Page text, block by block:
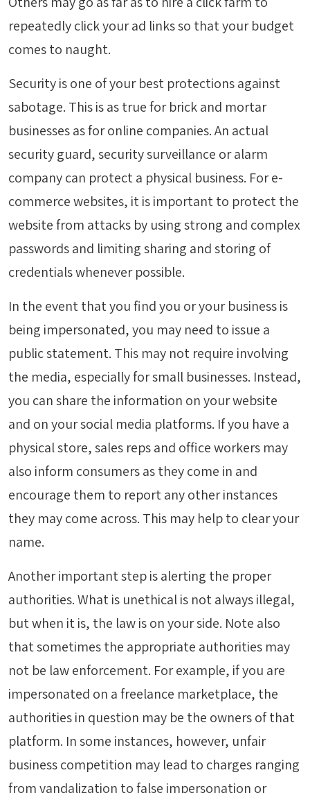
repeatedly click your ad links so that your budget
comes to naught.
Security is one of your best protections against
sabotage. This is as true for brick and mortar
businesses as for online companies. An actual
security guard, security surveillance or alarm
company can protect a physical business. For e-
commerce websites, it is important to protect the
website from attacks by using strong and complex
passwords and limiting sharing and storing of
credentials whenever possible.
In the event that you find you or your business is
being impersonated, you may need to issue a
public statement. This may not require involving
the media, especially for small businesses. Instead,
you can share the information on your website
and on your social media platforms. If you have a
physical store, sales reps and office workers may
also inform consumers as they come in and
encourage them to report any other instances
they may come across. This may help to clear your
name.
Another important step is alerting the proper
authorities. What is unethical is not always illegal,
but when it is, the law is on your side. Note also
that sometimes the appropriate authorities may
not be law enforcement. For example, if you are
impersonated on a freelance marketplace, the
authorities in question may be the owners of that
platform. In some instances, however, unfair
business competition may lead to charges ranging
from vandalization to false impersonation or